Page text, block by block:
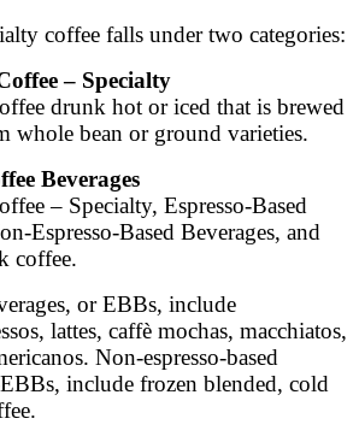
coffee falls under two categories:
– Specialty
drunk hot or iced that is brewed
whole bean or ground varieties.
Beverages
– Specialty, Espresso-Based
Espresso-Based Beverages, and
coffee.
or EBBs, include
lattes, caffè mochas, macchiatos,
Non-espresso-based
include frozen blended, cold